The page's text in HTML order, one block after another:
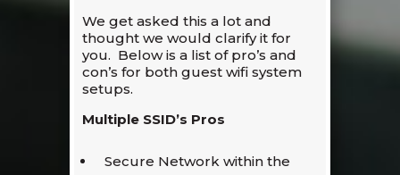
We get asked this a lot and
thought we would clarify it for
you. Below is a list of pro’s and
con’s for both guest wifi system
setups.
Multiple SSID’s Pros
Secure Network within the